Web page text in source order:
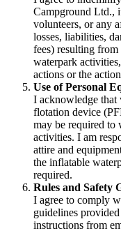
Campground Ltd.,
volunteers, or any
losses, liabilities,
fees) resulting
waterpark
actions or the
Use of Personal
I acknowledge that
flotation device
may be required to
activities. I am
attire and
the inflatable
required.
Rules and Safety
I agree to comply
guidelines
instructions from